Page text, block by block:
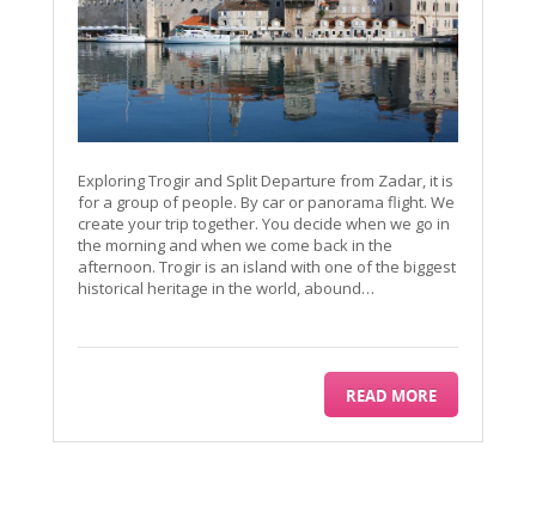
Exploring Trogir and Split Departure from Zadar, it is
for a group of people. By car or panorama flight. We
create your trip together. You decide when we go in
the morning and when we come back in the
afternoon. Trogir is an island with one of the biggest
historical heritage in the world, abound…
READ MORE